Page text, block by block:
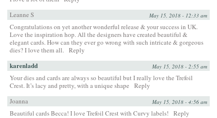
Leanne S
May 15, 2018 - 12:33 am
Congratulations on yet another wonderful release & your success in UK.
Love the inspiration hop. All the designers have created beautiful &
elegant cards. How can they ever go wrong with such intricate & gorgeous
dies? I love them all. Reply
karenladd May 15, 2018 - 2:55 am
Your dies and cards are always so beautiful but I really love the Trefoil
Crest. It’s lacy and pretty, with a unique shape
Reply
Joanna
May 15, 2018 - 4:56 am
Beautiful cards Becca! I love Trefoil Crest with Curvy labels! Reply